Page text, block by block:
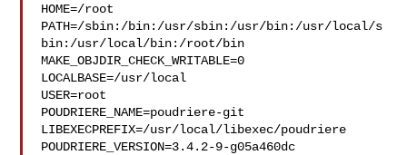
HOME=/root
PATH=/sbin:/bin:/usr/sbin:/usr/bin:/usr/local/s
bin:/usr/local/bin:/root/bin
MAKE_OBJDIR_CHECK_WRITABLE=0
LOCALBASE=/usr/local
USER=root
POUDRIERE_NAME=poudriere-git
LIBEXECPREFIX=/usr/local/libexec/poudriere
POUDRIERE_VERSION=3.4.2-9-g05a460dc